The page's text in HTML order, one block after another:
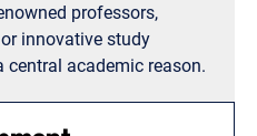
professors,
innovative study
central academic reason.